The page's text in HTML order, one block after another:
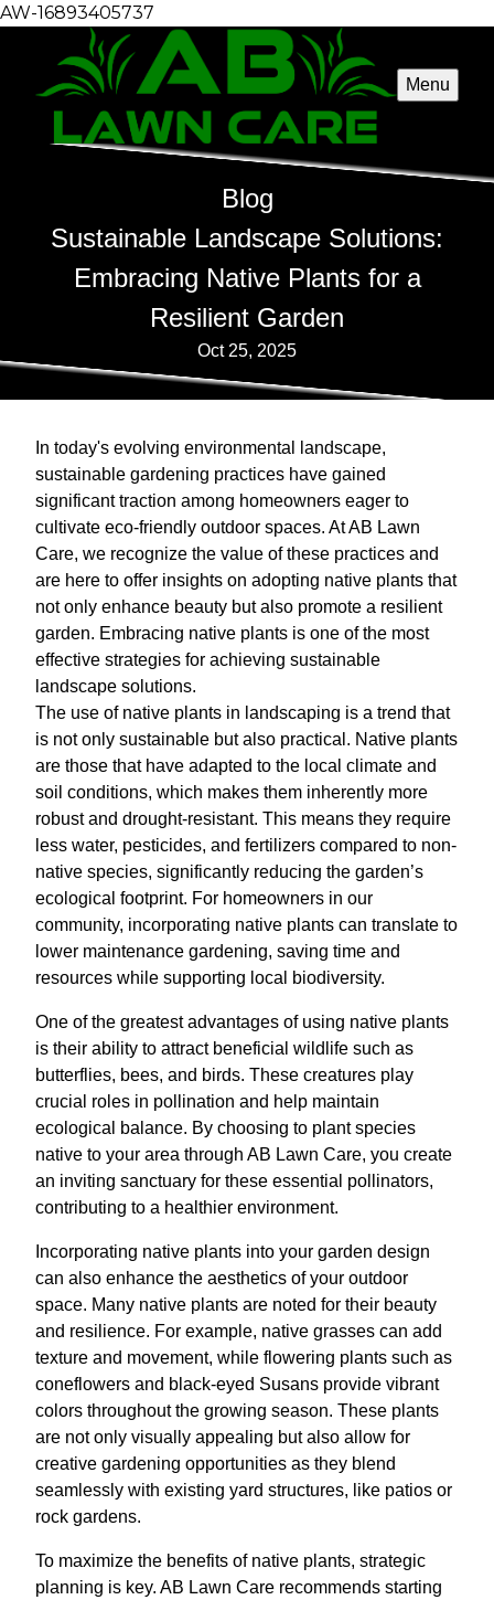
AW-16893405737
Menu
Blog
Sustainable Landscape Solutions:
Embracing Native Plants for a
Resilient Garden
Oct 25, 2025
In today's evolving environmental landscape,
sustainable gardening practices have gained
significant traction among homeowners eager to
cultivate eco-friendly outdoor spaces. At AB Lawn
Care, we recognize the value of these practices and
are here to offer insights on adopting native plants that
not only enhance beauty but also promote a resilient
garden. Embracing native plants is one of the most
effective strategies for achieving sustainable
landscape solutions.
The use of native plants in landscaping is a trend that
is not only sustainable but also practical. Native plants
are those that have adapted to the local climate and
soil conditions, which makes them inherently more
robust and drought-resistant. This means they require
less water, pesticides, and fertilizers compared to non-
native species, significantly reducing the garden’s
ecological footprint. For homeowners in our
community, incorporating native plants can translate to
lower maintenance gardening, saving time and
resources while supporting local biodiversity.
One of the greatest advantages of using native plants
is their ability to attract beneficial wildlife such as
butterflies, bees, and birds. These creatures play
crucial roles in pollination and help maintain
ecological balance. By choosing to plant species
native to your area through AB Lawn Care, you create
an inviting sanctuary for these essential pollinators,
contributing to a healthier environment.
Incorporating native plants into your garden design
can also enhance the aesthetics of your outdoor
space. Many native plants are noted for their beauty
and resilience. For example, native grasses can add
texture and movement, while flowering plants such as
coneflowers and black-eyed Susans provide vibrant
colors throughout the growing season. These plants
are not only visually appealing but also allow for
creative gardening opportunities as they blend
seamlessly with existing yard structures, like patios or
rock gardens.
To maximize the benefits of native plants, strategic
planning is key. AB Lawn Care recommends starting